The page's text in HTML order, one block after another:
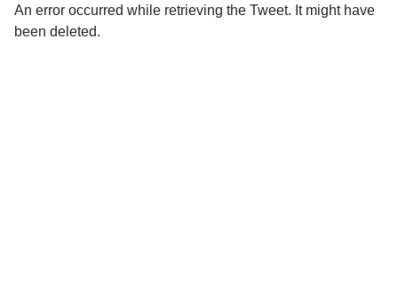
An error occurred while retrieving the Tweet. It might have
been deleted.